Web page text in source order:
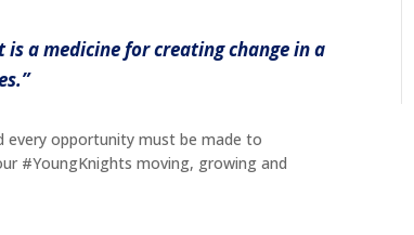
a medicine for creating change in a
every opportunity must be made to
#YoungKnights moving, growing and